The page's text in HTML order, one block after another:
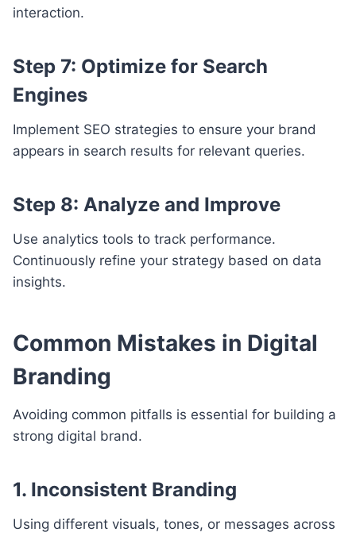
interaction.
Step 7: Optimize for Search
Engines
Implement SEO strategies to ensure your brand
appears in search results for relevant queries.
Step 8: Analyze and Improve
Use analytics tools to track performance.
Continuously refine your strategy based on data
insights.
Common Mistakes in Digital
Branding
Avoiding common pitfalls is essential for building a
strong digital brand.
1. Inconsistent Branding
Using different visuals, tones, or messages across